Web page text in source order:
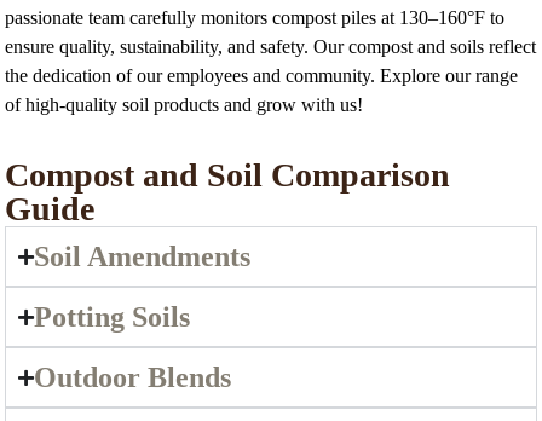
passionate team carefully monitors compost piles at 130–160°F to
ensure quality, sustainability, and safety. Our compost and soils reflect
the dedication of our employees and community. Explore our range
of high-quality soil products and grow with us!
Compost and Soil Comparison
Guide
Soil Amendments
Potting Soils
Outdoor Blends